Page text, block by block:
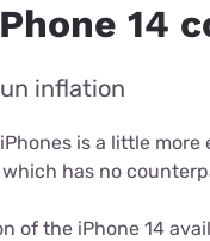
14
inflation
is a little more
has no
of the iPhone 14